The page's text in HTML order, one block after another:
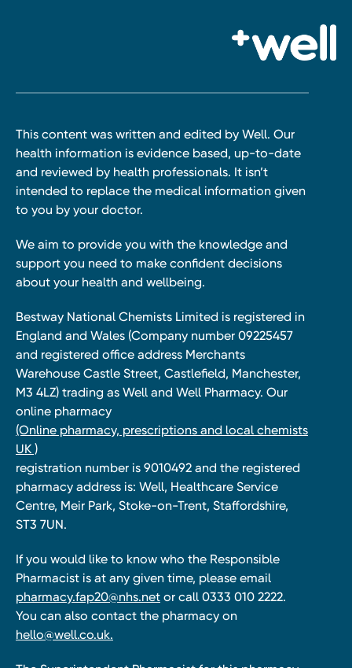
This content was written and edited by Well. Our
health information is evidence based, up-to-date
and reviewed by health professionals. It isn’t
intended to replace the medical information given
to you by your doctor.
We aim to provide you with the knowledge and
support you need to make confident decisions
about your health and wellbeing.
Bestway National Chemists Limited is registered in
England and Wales (Company number 09225457
and registered office address Merchants
Warehouse Castle Street, Castlefield, Manchester,
M3 4LZ) trading as Well and Well Pharmacy. Our
online pharmacy
(Online pharmacy, prescriptions and local chemists
UK )
registration number is 9010492 and the registered
pharmacy address is: Well, Healthcare Service
Centre, Meir Park, Stoke-on-Trent, Staffordshire,
ST3 7UN.
If you would like to know who the Responsible
Pharmacist is at any given time, please email
pharmacy.fap20@nhs.net or call 0333 010 2222.
You can also contact the pharmacy on
hello@well.co.uk.